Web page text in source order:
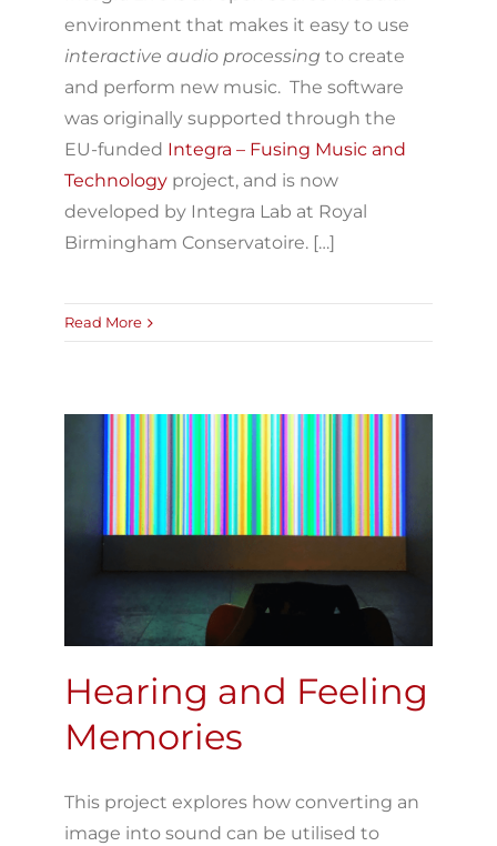
environment that makes it easy to use
interactive audio processing to create
and perform new music. The software
was originally supported through the
EU-funded Integra – Fusing Music and
Technology project, and is now
developed by Integra Lab at Royal
Birmingham Conservatoire. […]
Read More
Hearing and Feeling
Memories
This project explores how converting an
image into sound can be utilised to